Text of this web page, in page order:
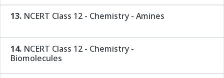
13. NCERT Class 12 - Chemistry - Amines
14. NCERT Class 12 - Chemistry -
Biomolecules